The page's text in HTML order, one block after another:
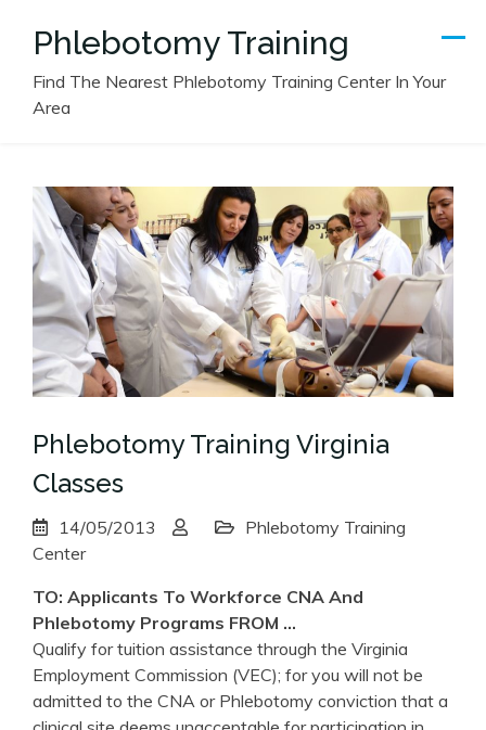
Phlebotomy Training
Find The Nearest Phlebotomy Training Center In Your
Area
Phlebotomy Training Virginia
Classes
14/05/2013
Phlebotomy Training
Center
TO: Applicants To Workforce CNA And
Phlebotomy Programs FROM …
Qualify for tuition assistance through the Virginia
Employment Commission (VEC); for you will not be
admitted to the CNA or Phlebotomy conviction that a